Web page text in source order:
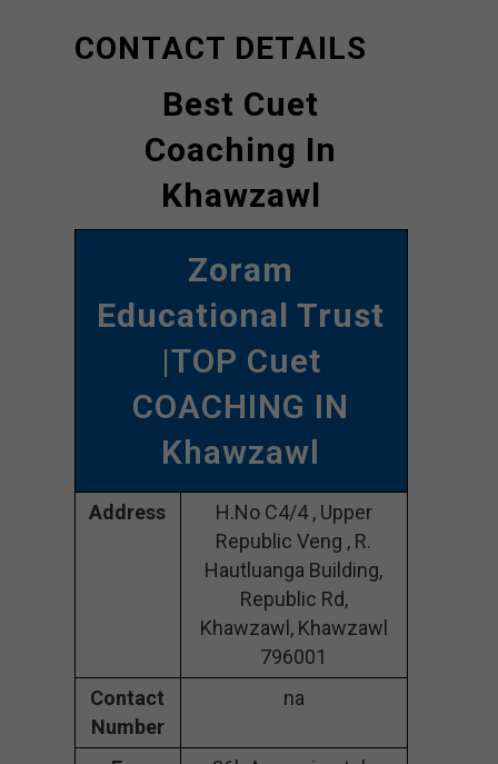
CONTACT DETAILS
Best Cuet
Coaching In
Khawzawl
Zoram
Educational Trust
|TOP Cuet
COACHING IN
Khawzawl
Address
H.No C4/4 , Upper
Republic Veng , R.
Hautluanga Building,
Republic Rd,
Khawzawl, Khawzawl
796001
Contact
Number
na